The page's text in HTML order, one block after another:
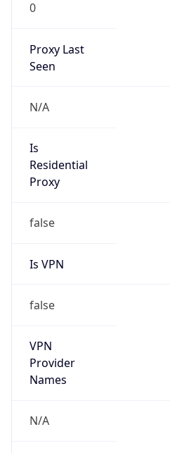
0
Proxy Last
Seen
N/A
Is
Residential
Proxy
false
Is VPN
false
VPN
Provider
Names
N/A